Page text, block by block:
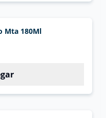
Mta 180Ml